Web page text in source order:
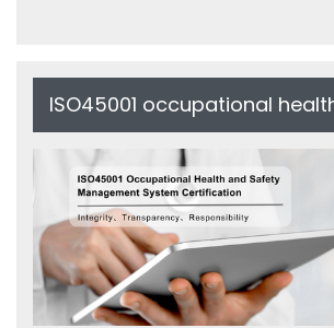
ISO45001 occupational
safety management system
certification